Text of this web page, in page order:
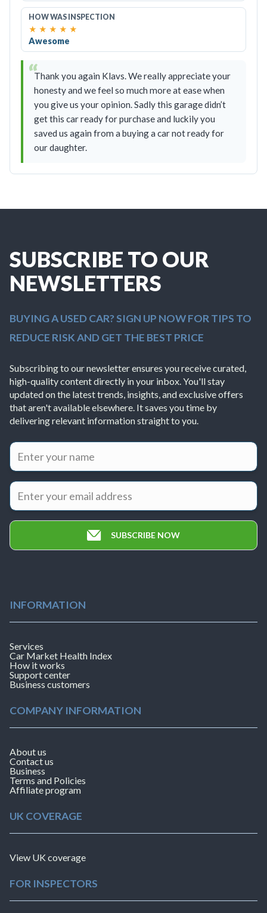
HOW WAS INSPECTION
★ ★ ★ ★ ★
Awesome
Thank you again Klavs. We really appreciate your
honesty and we feel so much more at ease when
you give us your opinion. Sadly this garage didn’t
get this car ready for purchase and luckily you
saved us again from a buying a car not ready for
our daughter.
SUBSCRIBE TO OUR
NEWSLETTERS
BUYING A USED CAR? SIGN UP NOW FOR TIPS TO
REDUCE RISK AND GET THE BEST PRICE
Subscribing to our newsletter ensures you receive curated,
high-quality content directly in your inbox. You'll stay
updated on the latest trends, insights, and exclusive offers
that aren't available elsewhere. It saves you time by
delivering relevant information straight to you.
SUBSCRIBE NOW
INFORMATION
Services
Car Market Health Index
How it works
Support center
Business customers
COMPANY INFORMATION
About us
Contact us
Business
Terms and Policies
Affiliate program
UK COVERAGE
View UK coverage
FOR INSPECTORS